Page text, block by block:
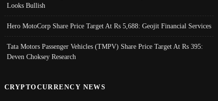
Looks Bullish
Hero MotoCorp Share Price Target At Rs 5,688: Geojit Financial Services
Tata Motors Passenger Vehicles (TMPV) Share Price Target At Rs 395:
Deven Choksey Research
CRYPTOCURRENCY NEWS